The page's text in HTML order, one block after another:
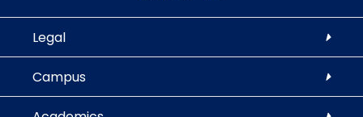
Legal
Campus